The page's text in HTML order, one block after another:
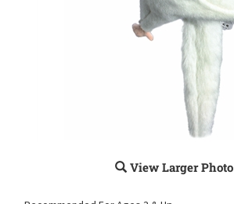
View Larger Photo